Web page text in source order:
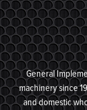
General
machinery since
and domestic